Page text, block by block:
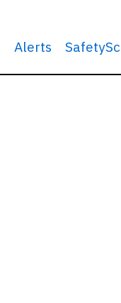
Alerts